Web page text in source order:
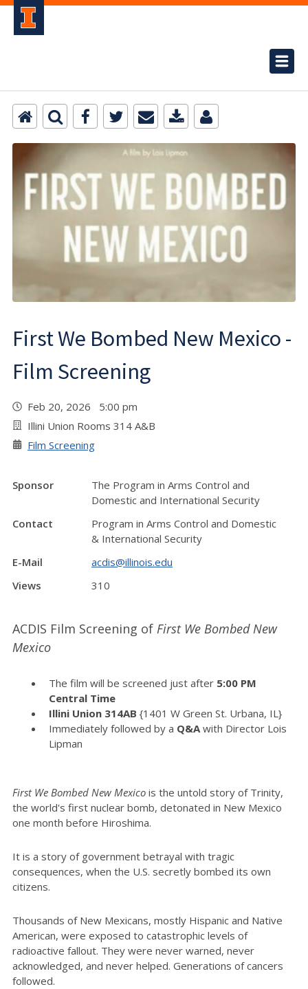
First We Bombed New Mexico -
Film Screening
Feb 20, 2026 5:00 pm
Illini Union Rooms 314 A&B
Film Screening
Sponsor
The Program in Arms Control and
Domestic and International Security
Contact
Program in Arms Control and Domestic
& International Security
E-Mail
acdis@illinois.edu
Views
310
ACDIS Film Screening of First We Bombed New
Mexico
The film will be screened just after 5:00 PM
Central Time
Illini Union 314AB {1401 W Green St. Urbana, IL}
Immediately followed by a Q&Awith Director Lois
Lipman
First We Bombed New Mexico is the untold story of Trinity,
the world's first nuclear bomb, detonated in New Mexico
one month before Hiroshima.
It is a story of government betrayal with tragic
consequences, when the U.S. secretly bombed its own
citizens.
Thousands of New Mexicans, mostly Hispanic and Native
American, were exposed to catastrophic levels of
radioactive fallout. They were never warned, never
acknowledged, and never helped. Generations of cancers
followed.